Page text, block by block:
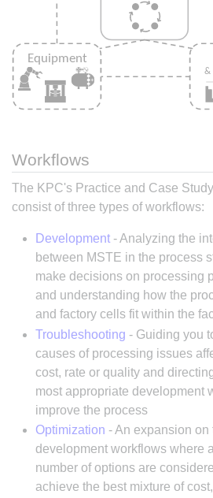
Workflows
The KPC's Practice and Case
consist of three types of workflows:
Development- Analyzing the
between MSTE in the process
make decisions on processing
and understanding how the
and factory cells fit within the
Troubleshooting - Guiding you
causes of processing issues
cost, rate or quality and
most appropriate development
improve the process
Optimization - An expansion on
development workflows where
number of options are
achieve the best mixture of